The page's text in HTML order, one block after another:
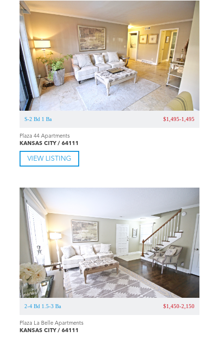
S-2 Bd 1 Ba $1,495-1,495
Plaza 44 Apartments
KANSAS CITY / 64111
VIEW LISTING
2-4 Bd 1.5-3 Ba $1,450-2,150
Plaza La Belle Apartments
KANSAS CITY / 64111